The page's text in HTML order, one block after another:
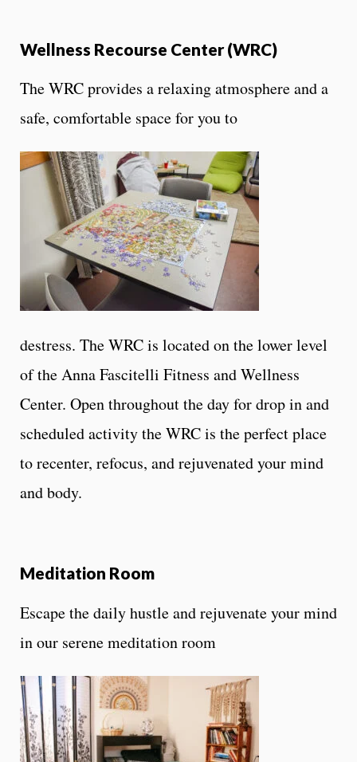
Wellness Recourse Center (WRC)
The WRC provides a relaxing atmosphere and a
safe, comfortable space for you to
destress. The WRC is located on the lower level
of the Anna Fascitelli Fitness and Wellness
Center. Open throughout the day for drop in and
scheduled activity the WRC is the perfect place
to recenter, refocus, and rejuvenated your mind
and body.
Meditation Room
Escape the daily hustle and rejuvenate your mind
in our serene meditation room